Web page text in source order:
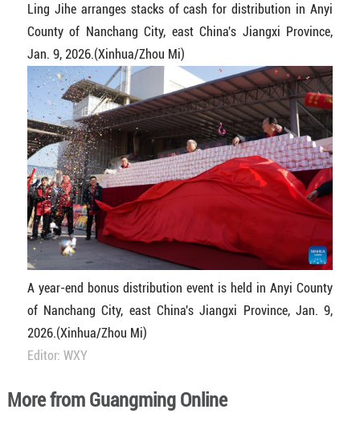
Ling Jihe arranges stacks of cash for distribution in Anyi
County of Nanchang City, east China's Jiangxi Province,
Jan. 9, 2026.(Xinhua/Zhou Mi)
A year-end bonus distribution event is held in Anyi County
of Nanchang City, east China's Jiangxi Province, Jan. 9,
2026.(Xinhua/Zhou Mi)
Editor: WXY
More from Guangming Online